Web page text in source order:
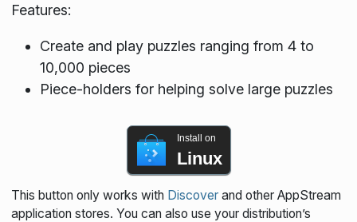
Features:
Create and play puzzles ranging from 4 to
10,000 pieces
Piece-holders for helping solve large puzzles
Install on
Linux
This button only works with Discoverand other AppStream
application stores. You can also use your distribution’s